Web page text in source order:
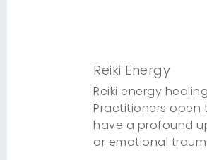
Reiki Energy
Reiki energy
Practitioners open
have a profound
or emotional